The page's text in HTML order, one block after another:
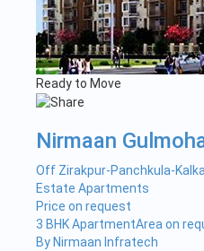
Ready to Move
Nirmaan
Off Zirakpur-Panchkula-
Estate Apartments
Price on request
3 BHK ApartmentArea on
By Nirmaan Infratech